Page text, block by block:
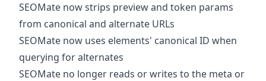
SEOMate now strips preview and token params
from canonical and alternate URLs
SEOMate now uses elements' canonical ID when
querying for alternates
SEOMate no longer reads or writes to the meta or